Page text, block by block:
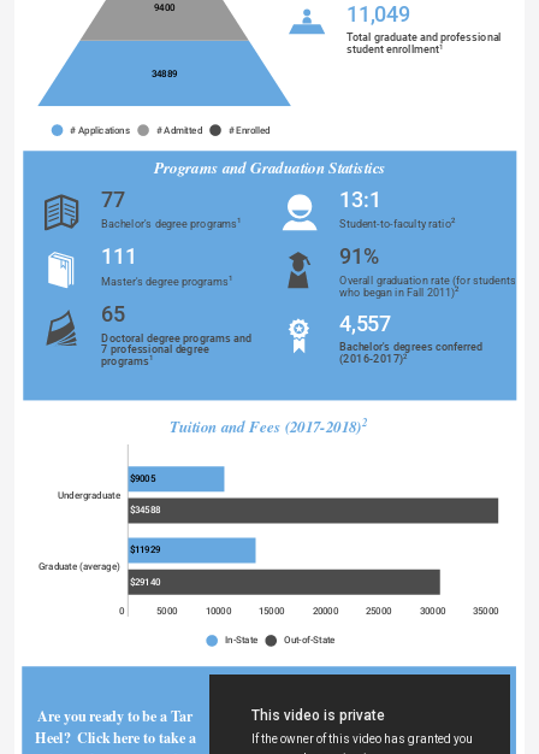
34889
9400
# Applications # Admitted # Enrolled
11,049
Total graduate and professional
student enrollment1
Programs and Graduation Statistics
77
Bachelor's degree programs1
111
Master's degree programs1
65
Doctoral degree programs and
7 professional degree
programs1
13:1
Student-to-faculty ratio2
91%
Overall graduation rate (for students
who began in Fall 2011)2
4,557
Bachelor's degrees conferred
(2016-2017)2
Programs and Graduation Statistics
Tuition and Fees (2017-2018)2
Undergraduate
Graduate (average)
0 5000 10000 15000 20000 25000 30000 35000
$9005
$34588
$11929
$29140
In-State Out-of-State
Are you ready to be a Tar
Heel?  Click here to take a